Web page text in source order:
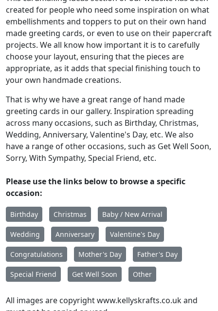
created for people who need some inspiration on what
embellishments and toppers to put on their own hand
made greeting cards, or even to use on their papercraft
projects. We all know how important it is to carefully
choose your layout, ensuring that the pieces are
appropriate, as it adds that special finishing touch to
your own handmade creations.
That is why we have a great range of hand made
greeting cards in our gallery. Inspiration spreading
across many occasions, such as Birthday, Christmas,
Wedding, Anniversary, Valentine's Day, etc. We also
have a range of other occasions, such as Get Well Soon,
Sorry, With Sympathy, Special Friend, etc.
Please use the links below to browse a specific
occasion:
Birthday Christmas Baby / New Arrival
Wedding Anniversary Valentine's Day
Congratulations Mother's Day Father's Day
Special Friend Get Well Soon Other
All images are copyright www.kellyskrafts.co.uk and